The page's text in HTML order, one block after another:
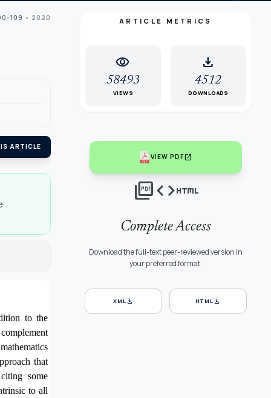
109 • 2020
ARTICLE
to the
that
some
to all
ARTICLE METRICS
visibility
58493
VIEWS
download
4512
DOWNLOADS
VIEW PDFopen_in_new
picture_as_pdfcodehtml
Complete Access
Download the full-text peer-reviewed version in
your preferred format.
XMLdownload HTMLdownload